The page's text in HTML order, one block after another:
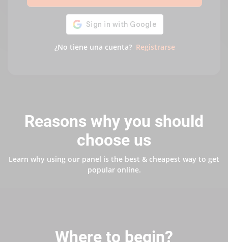
¿No tiene una cuenta? Registrarse
Reasons why you should
choose us
Learn why using our panel is the best & cheapest way to get
popular online.
Where to begin?